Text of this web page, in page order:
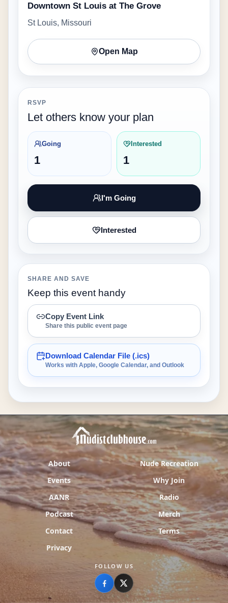
Downtown St Louis at The Grove
St Louis, Missouri
Open Map
RSVP
Let others know your plan
Going
1
Interested
1
I'm Going
Interested
SHARE AND SAVE
Keep this event handy
Copy Event Link
Share this public event page
Download Calendar File (.ics)
Works with Apple, Google Calendar, and Outlook
About
Nude Recreation
Events
Why Join
AANR
Radio
Podcast
Merch
Contact
Terms
Privacy
FOLLOW US